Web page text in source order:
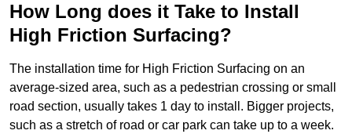
How Long does it Take to Install
High Friction Surfacing?
The installation time for High Friction Surfacing on an
average-sized area, such as a pedestrian crossing or small
road section, usually takes 1 day to install. Bigger projects,
such as a stretch of road or car park can take up to a week.